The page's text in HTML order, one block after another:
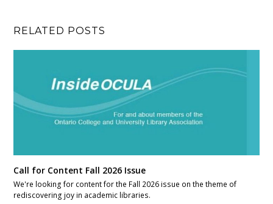
RELATED POSTS
Call for Content Fall 2026 Issue
We're looking for content for the Fall 2026 issue on the theme of
rediscovering joy in academic libraries.